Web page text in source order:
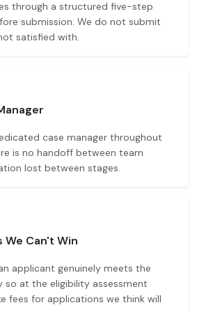
through a structured five-step
submission. We do not submit
satisfied with.
case manager throughout
is no handoff between team
lost between stages.
We Can't Win
applicant genuinely meets the
so at the eligibility assessment
fees for applications we think will